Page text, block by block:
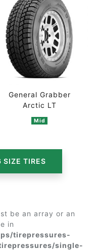
General Grabber
Arctic LT
Mid
TIRES
be an array or an
in
tirepressures-
single-